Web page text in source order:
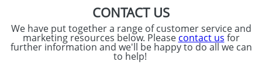
CONTACT US
We have put together a range of customer service and
marketing resources below. Please contact us for
further information and we'll be happy to do all we can
to help!